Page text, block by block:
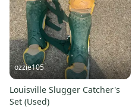
ozzie105
Louisville Slugger Catcher's
Set (Used)